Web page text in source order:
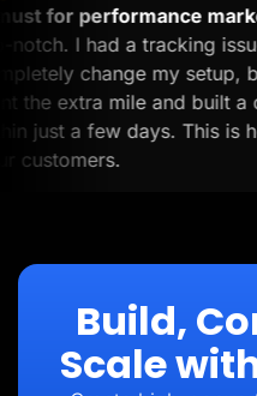
A must for performance
top-notch. I had a
completely change my
went the extra mile and
within just a few days.
your customers.
Build,
Scale